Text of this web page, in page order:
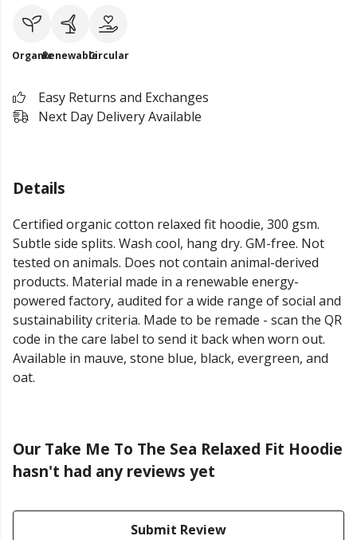
OrganicRenewableCircular
Easy Returns and Exchanges
Next Day Delivery Available
Details
Certified organic cotton relaxed fit hoodie, 300 gsm.
Subtle side splits. Wash cool, hang dry. GM-free. Not
tested on animals. Does not contain animal-derived
products. Material made in a renewable energy-
powered factory, audited for a wide range of social and
sustainability criteria. Made to be remade - scan the QR
code in the care label to send it back when worn out.
Available in mauve, stone blue, black, evergreen, and
oat.
Our Take Me To The Sea Relaxed Fit Hoodie
hasn't had any reviews yet
Submit Review